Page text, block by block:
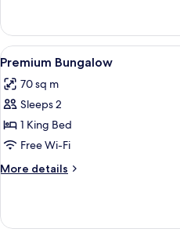
Bungalow
View
all
photos
for
Premium
Bungalow
7
Premium Bungalow
70 sq m
Sleeps 2
1 King Bed
Free Wi-Fi
More details
More
Bungalow